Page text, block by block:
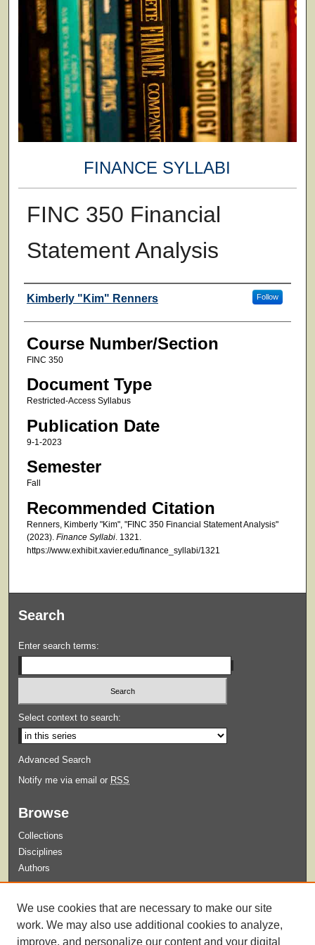
FINANCE SYLLABI
FINC 350 Financial
Statement Analysis
Faculty
Kimberly "Kim" Renners Follow
Course Number/Section
FINC 350
Document Type
Restricted-Access Syllabus
Publication Date
9-1-2023
Semester
Fall
Recommended Citation
Renners, Kimberly "Kim", "FINC 350 Financial Statement Analysis"
(2023). Finance Syllabi. 1321.
https://www.exhibit.xavier.edu/finance_syllabi/1321
Search
Enter search terms:
Select context to search:
Advanced Search
Notify me via email or RSS
Browse
Collections
Disciplines
Authors
Guidelines for Submission
We use cookies that are necessary to make our site
work. We may also use additional cookies to analyze,
improve, and personalize our content and your digital